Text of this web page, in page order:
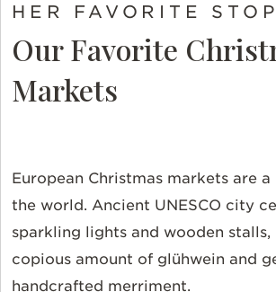
HER FAVORITE
Our Favorite
Markets
European Christmas markets are
the world. Ancient UNESCO city
sparkling lights and wooden
copious amount of glühwein and
handcrafted merriment.